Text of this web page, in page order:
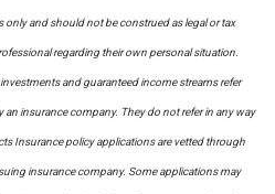
and should not be construed as legal or tax
regarding their own personal situation.
and guaranteed income streams refer
insurance company. They do not refer in any way
Insurance policy applications are vetted through
insurance company. Some applications may